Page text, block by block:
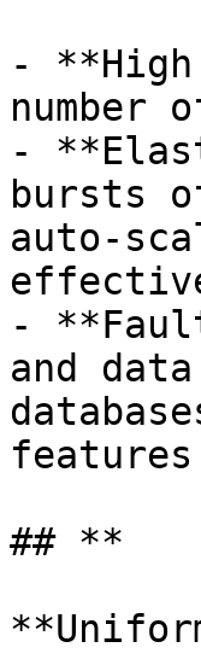
-
number
-
bursts
auto-
-
and
## **